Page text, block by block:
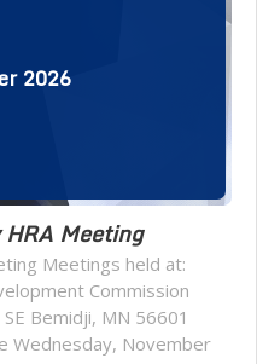
2026
Meeting
Meetings held at:
Commission
Bemidji, MN 56601
Wednesday, November